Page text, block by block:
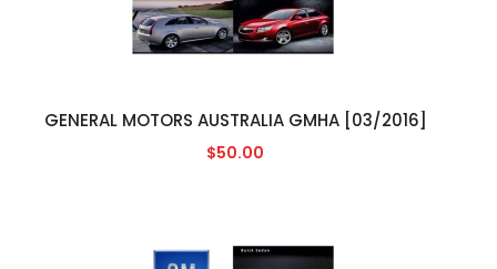
GENERAL MOTORS AUSTRALIA GMHA [03/2016]
$50.00